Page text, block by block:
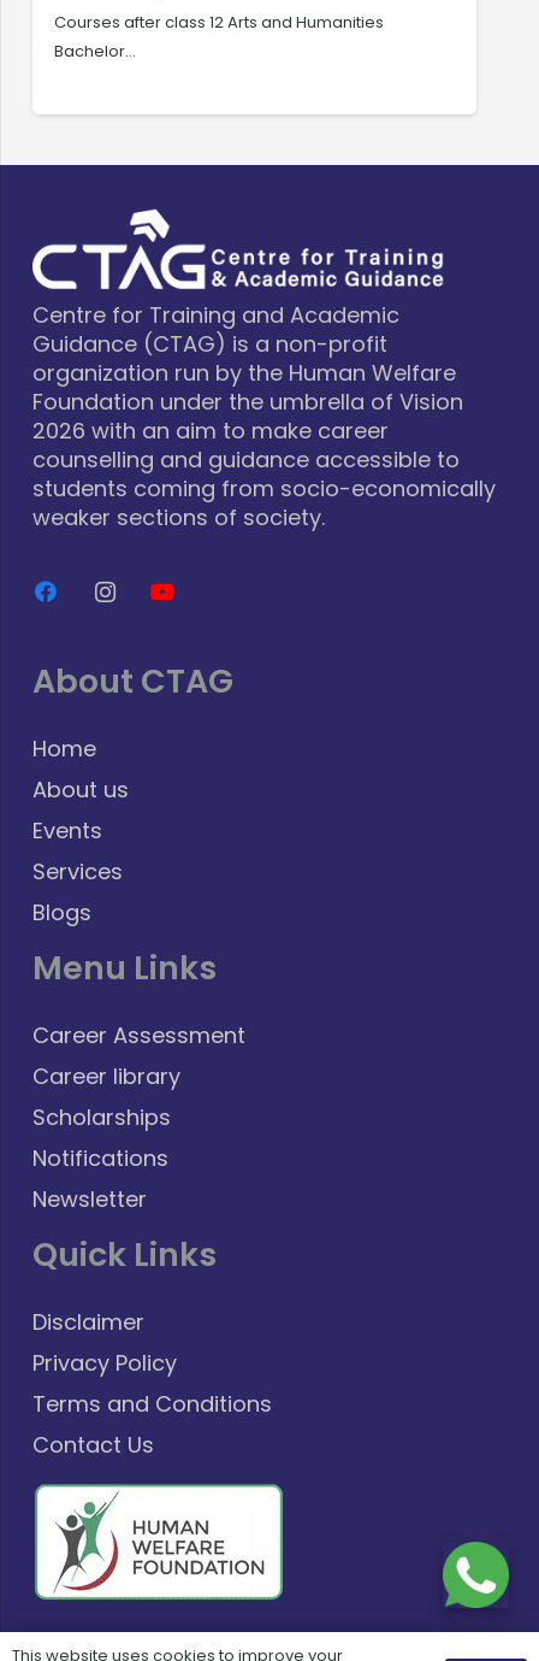
Courses after class 12 Arts and Humanities
Bachelor…
Centre for Training and Academic
Guidance (CTAG) is a non-profit
organization run by the Human Welfare
Foundation under the umbrella of Vision
2026 with an aim to make career
counselling and guidance accessible to
students coming from socio-economically
weaker sections of society.
About CTAG
Home
About us
Events
Services
Blogs
Menu Links
Career Assessment
Career library
Scholarships
Notifications
Newsletter
Quick Links
Disclaimer
Privacy Policy
Terms and Conditions
Contact Us
This website uses cookies to improve your